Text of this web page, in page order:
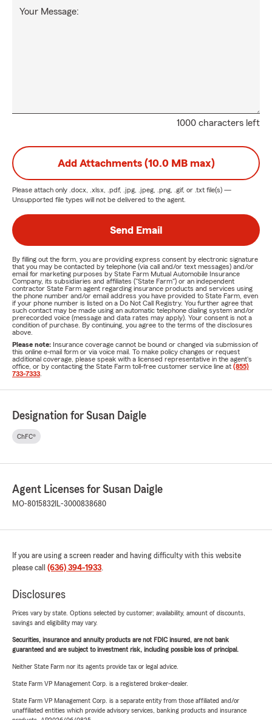
1000 characters left
Your Message:
Add Attachments (10.0 MB max)
Please attach only .docx, .xlsx, .pdf, .jpg, .jpeg, .png, .gif, or .txt file(s) —
Unsupported file types will not be delivered to the agent.
Send Email
By filling out the form, you are providing express consent by electronic signature
that you may be contacted by telephone (via call and/or text messages) and/or
email for marketing purposes by State Farm Mutual Automobile Insurance
Company, its subsidiaries and affiliates ("State Farm") or an independent
contractor State Farm agent regarding insurance products and services using
the phone number and/or email address you have provided to State Farm, even
if your phone number is listed on a Do Not Call Registry. You further agree that
such contact may be made using an automatic telephone dialing system and/or
prerecorded voice (message and data rates may apply). Your consent is not a
condition of purchase. By continuing, you agree to the terms of the disclosures
above.
Please note: Insurance coverage cannot be bound or changed via submission of
this online e-mail form or via voice mail. To make policy changes or request
additional coverage, please speak with a licensed representative in the agent's
office, or by contacting the State Farm toll-free customer service line at (855)
733-7333
Designation for Susan Daigle
ChFC®
Agent Licenses for Susan Daigle
MO-8015832 IL-3000838680
If you are using a screen reader and having difficulty with this website
please call (636) 394-1933.
Disclosures
Prices vary by state. Options selected by customer; availability, amount of discounts,
savings and eligibility may vary.
Securities, insurance and annuity products are not FDIC insured, are not bank
guaranteed and are subject to investment risk, including possible loss of principal.
Neither State Farm nor its agents provide tax or legal advice.
State Farm VP Management Corp. is a registered broker-dealer.
State Farm VP Management Corp. is a separate entity from those affiliated and/or
unaffiliated entities which provide advisory services, banking products and insurance